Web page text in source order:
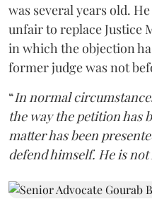
was several years old.
unfair to replace Justice
in which the objection
former judge was not
“In normal
the way the petition has
matter has been
defend himself. He is not